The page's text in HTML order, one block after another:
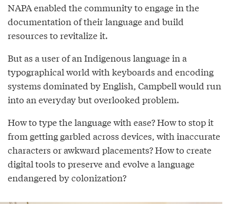
NAPA enabled the community to engage in the
documentation of their language and build
resources to revitalize it.
But as a user of an Indigenous language in a
typographical world with keyboards and encoding
systems dominated by English, Campbell would run
into an everyday but overlooked problem.
How to type the language with ease? How to stop it
from getting garbled across devices, with inaccurate
characters or awkward placements? How to create
digital tools to preserve and evolve a language
endangered by colonization?